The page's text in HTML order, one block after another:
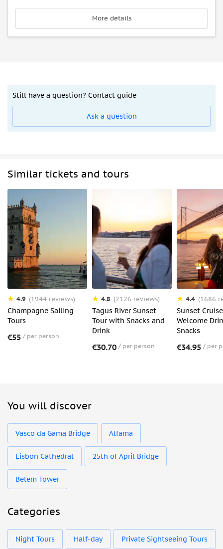
More details
Still have a question? Contact guide
Ask a question
Similar tickets and tours
4.9 (1944 reviews)
Champagne Sailing
Tours
€55 per person
4.8 (2126 reviews)
Tagus River Sunset
Tour with Snacks and
Drink
€30.70 per person
4.4 (1686
Sunset
Welcome
Snacks
€34.95 per
You will discover
Vasco da Gama Bridge Alfama
Lisbon Cathedral 25th of April Bridge
Belem Tower
Categories
Night Tours Half-day Private Sightseeing Tours